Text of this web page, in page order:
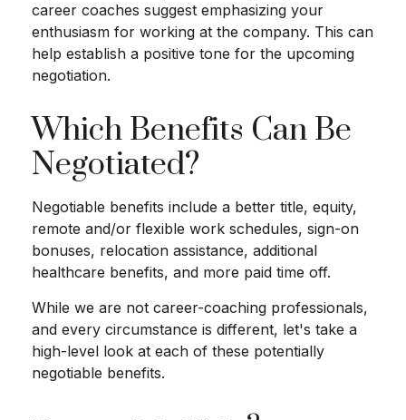
career coaches suggest emphasizing your
enthusiasm for working at the company. This can
help establish a positive tone for the upcoming
negotiation.
Which Benefits Can Be
Negotiated?
Negotiable benefits include a better title, equity,
remote and/or flexible work schedules, sign-on
bonuses, relocation assistance, additional
healthcare benefits, and more paid time off.
While we are not career-coaching professionals,
and every circumstance is different, let's take a
high-level look at each of these potentially
negotiable benefits.